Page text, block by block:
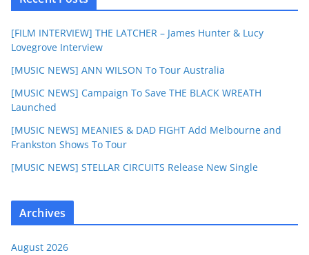
[FILM INTERVIEW] THE LATCHER – James Hunter & Lucy
Lovegrove Interview
[MUSIC NEWS] ANN WILSON To Tour Australia
[MUSIC NEWS] Campaign To Save THE BLACK WREATH
Launched
[MUSIC NEWS] MEANIES & DAD FIGHT Add Melbourne and
Frankston Shows To Tour
[MUSIC NEWS] STELLAR CIRCUITS Release New Single
Archives
August 2026